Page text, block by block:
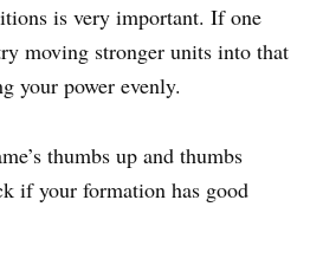
is very important. If one
moving stronger units into that
your power evenly.
thumbs up and thumbs
if your formation has good